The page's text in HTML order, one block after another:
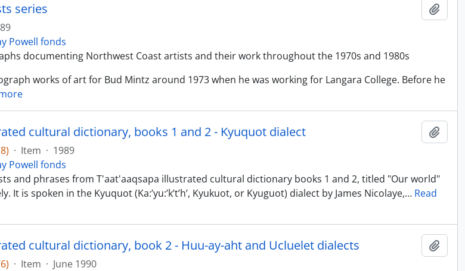
series
Powell fonds
documenting Northwest Coast artists and their work throughout the 1970s and 1980s
works of art for Bud Mintz around 1973 when he was working for Langara College. Before he
cultural dictionary, books 1 and 2 - Kyuquot dialect
· Item · 1989
Powell fonds
and phrases from T'aat'aaqsapa illustrated cultural dictionary books 1 and 2, titled "Our world"
It is spoken in the Kyuquot (Ka:’yu:’k’t’h’, Kyukuot, or Kyuguot) dialect by James Nicolaye,… Read
cultural dictionary, book 2 - Huu-ay-aht and Ucluelet dialects
· Item · June 1990